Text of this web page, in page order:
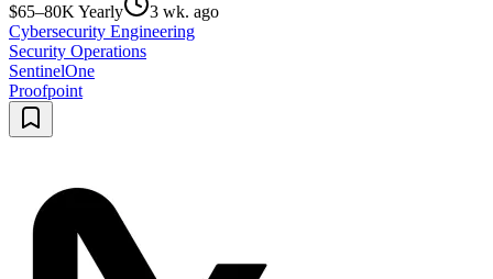
$65–80K Yearly
3 wk. ago
Cybersecurity Engineering
Security Operations
SentinelOne
Proofpoint